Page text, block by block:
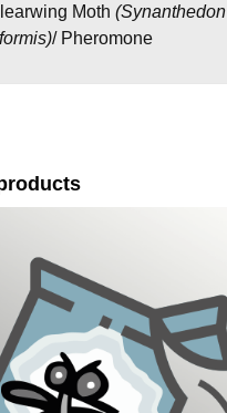
Moth (Synanthedon
)/ Pheromone